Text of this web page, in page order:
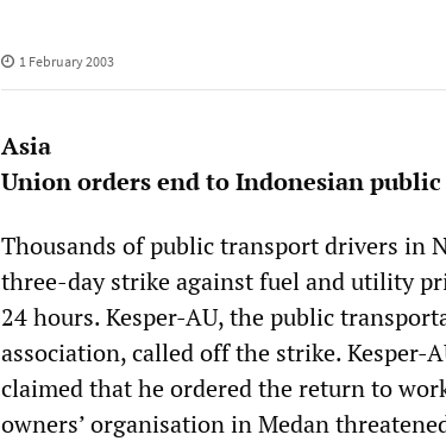
1 February 2003
Asia
Union orders end to Indonesian
Thousands of public transport drivers in
three-day strike against fuel and utility
24 hours. Kesper-AU, the public
association, called off the strike. Kesper-
claimed that he ordered the return to
owners’ organisation in Medan